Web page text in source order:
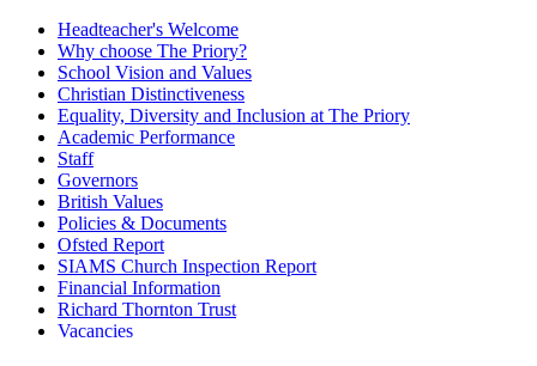
Headteacher's Welcome
Why choose The Priory?
School Vision and Values
Christian Distinctiveness
Equality, Diversity and Inclusion at The Priory
Academic Performance
Staff
Governors
British Values
Policies & Documents
Ofsted Report
SIAMS Church Inspection Report
Financial Information
Richard Thornton Trust
Vacancies